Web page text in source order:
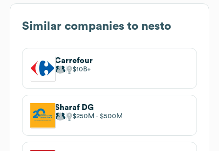
Similar companies to nesto
Carrefour
$10B
Sharaf DG
$250M $500M